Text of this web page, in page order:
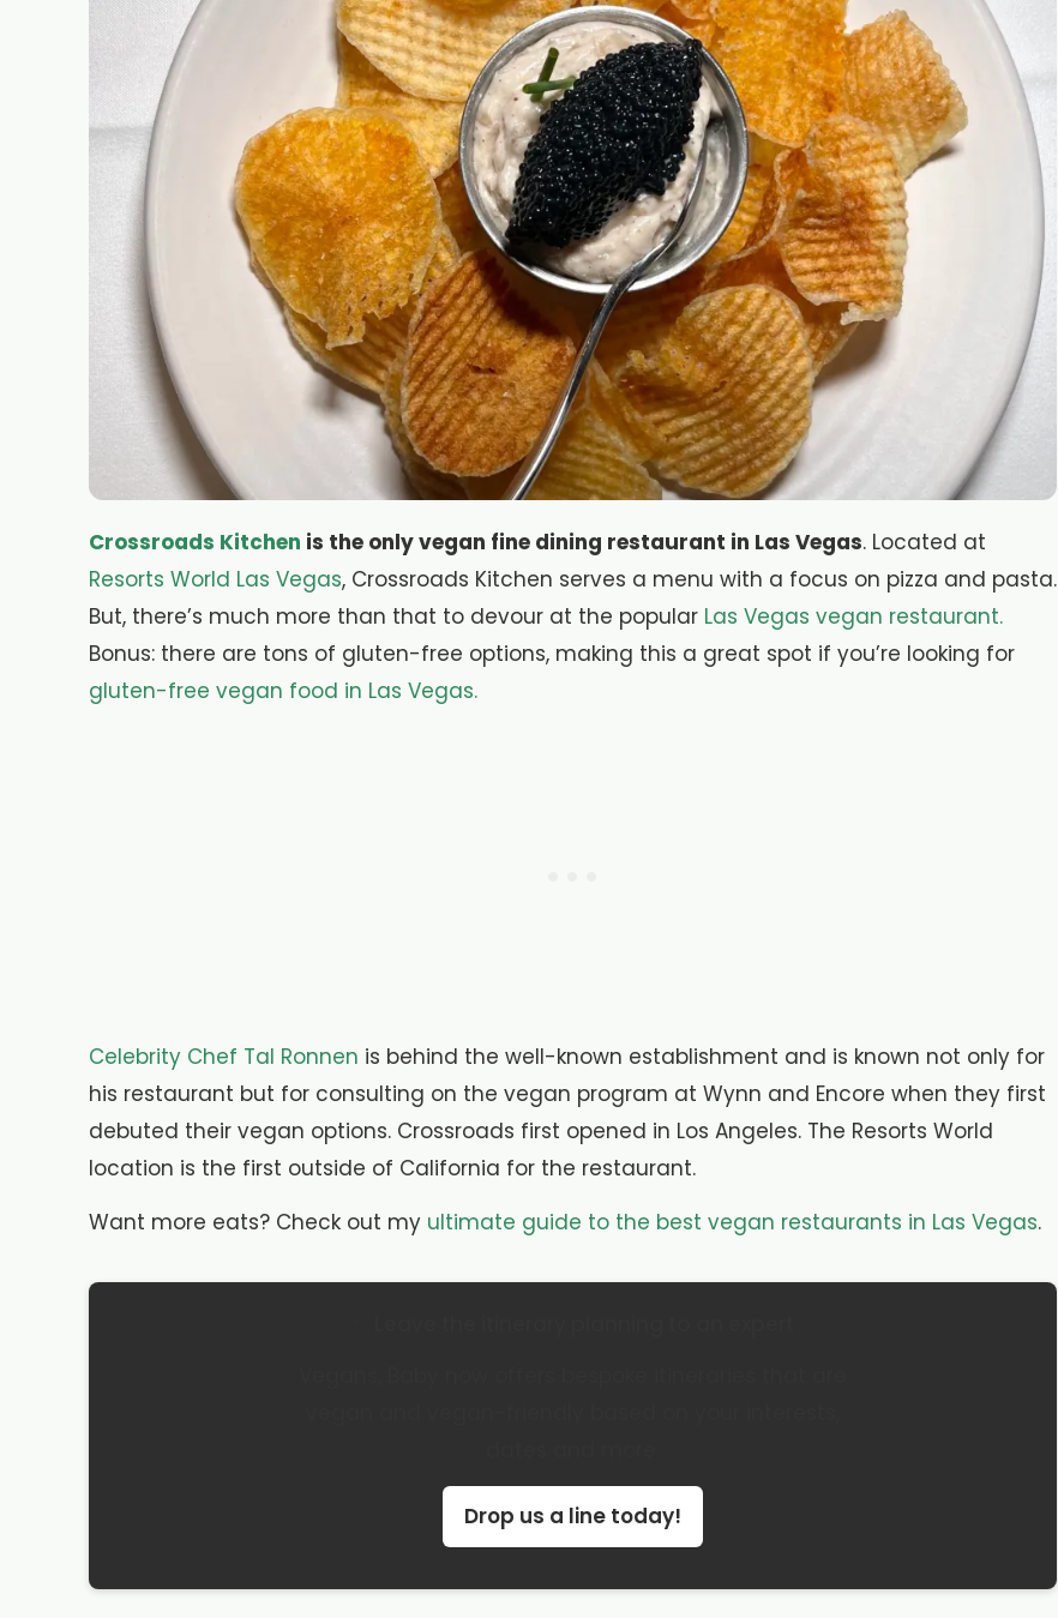
Crossroads Kitchen is the only vegan fine dining restaurant in Las Vegas. Located at
Resorts World Las Vegas, Crossroads Kitchen serves a menu with a focus on pizza and pasta.
But, there’s much more than that to devour at the popular Las Vegas vegan restaurant.
Bonus: there are tons of gluten-free options, making this a great spot if you’re looking for
gluten-free vegan food in Las Vegas.
Celebrity Chef Tal Ronnen is behind the well-known establishment and is known not only for
his restaurant but for consulting on the vegan program at Wynn and Encore when they first
debuted their vegan options. Crossroads first opened in Los Angeles. The Resorts World
location is the first outside of California for the restaurant.
Want more eats? Check out my ultimate guide to the best vegan restaurants in Las Vegas.
Drop us a line today!